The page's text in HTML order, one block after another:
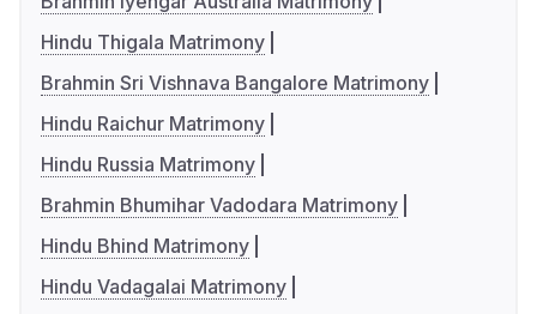
Hindu Thigala Matrimony
Brahmin Sri Vishnava Bangalore Matrimony
Hindu Raichur Matrimony
Hindu Russia Matrimony
Brahmin Bhumihar Vadodara Matrimony
Hindu Bhind Matrimony
Hindu Vadagalai Matrimony